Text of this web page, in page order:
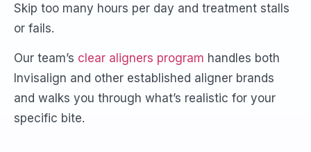
Skip too many hours per day and treatment stalls
or fails.
Our team’s clear aligners program handles both
Invisalign and other established aligner brands
and walks you through what’s realistic for your
specific bite.